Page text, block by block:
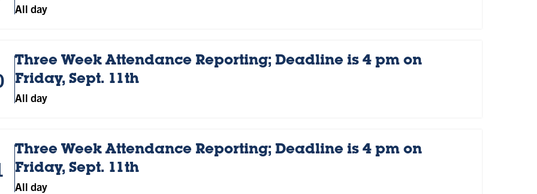
All day
Three Week Attendance Reporting; Deadline is 4 pm on
Friday, Sept. 11th
All day
Three Week Attendance Reporting; Deadline is 4 pm on
Friday, Sept. 11th
All day